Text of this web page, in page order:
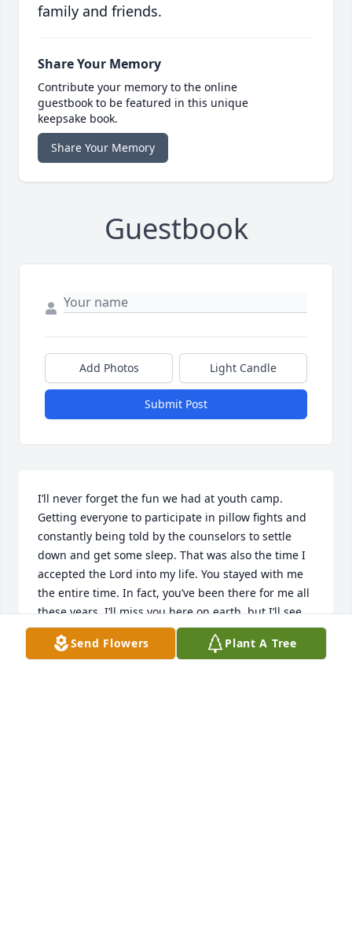
family and friends.
Share Your Memory
Contribute your memory to the online
guestbook to be featured in this unique
keepsake book.
Share Your Memory
Guestbook
Add Photos Light Candle
Submit Post
I’ll never forget the fun we had at youth camp.
Getting everyone to participate in pillow fights and
constantly being told by the counselors to settle
down and get some sleep. That was also the time I
accepted the Lord into my life. You stayed with me
the entire time. In fact, you’ve been there for me all
these years. I’ll miss you here on earth, but I’ll see
you again for more exciting times. Love you!
Send Flowers Plant A Tree